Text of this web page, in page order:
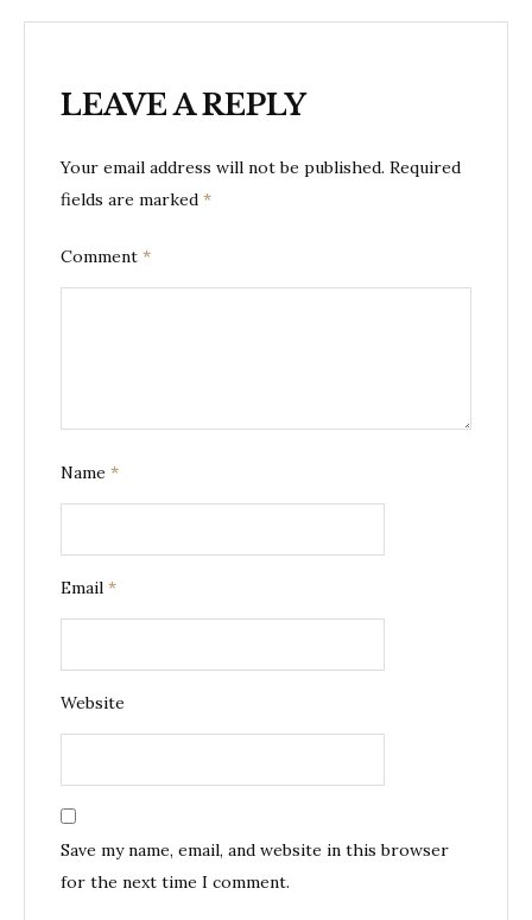
LEAVE A REPLY
Your email address will not be published. Required
fields are marked *
Comment *
Name *
Email *
Website
Save my name, email, and website in this browser
for the next time I comment.